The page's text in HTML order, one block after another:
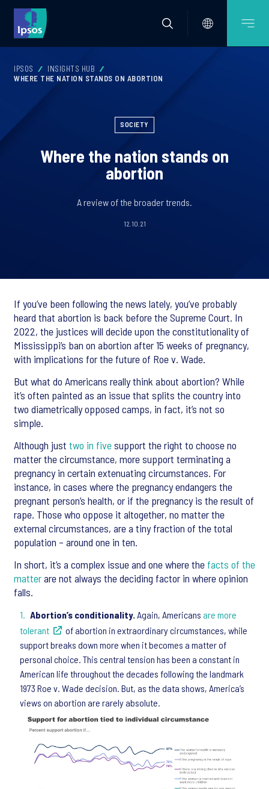
IPSOS
INSIGHTS HUB
WHERE THE NATION STANDS ON ABORTION
SOCIETY
Where the nation stands on
abortion
A review of the broader trends.
12.10.21
If you’ve been following the news lately, you’ve probably
heard that abortion is back before the Supreme Court. In
2022, the justices will decide upon the constitutionality of
Mississippi’s ban on abortion after 15 weeks of pregnancy,
with implications for the future of Roe v. Wade.
But what do Americans really think about abortion? While
it’s often painted as an issue that splits the country into
two diametrically opposed camps, in fact, it’s not so
simple.
Although just two in fivesupport the right to choose no
matter the circumstance, more support terminating a
pregnancy in certain extenuating circumstances. For
instance, in cases where the pregnancy endangers the
pregnant person’s health, or if the pregnancy is the result of
rape. Those who oppose it altogether, no matter the
external circumstances, are a tiny fraction of the total
population – around one in ten.
In short, it’s a complex issue and one where the facts of the
matterare not always the deciding factor in where opinion
falls.
Abortion’s conditionality. Again, Americans are more
tolerant
of abortion in extraordinary circumstances, while
support breaks down more when it becomes a matter of
personal choice. This central tension has been a constant in
American life throughout the decades following the landmark
1973 Roe v. Wade decision. But, as the data shows, America’s
views on abortion are rarely absolute.